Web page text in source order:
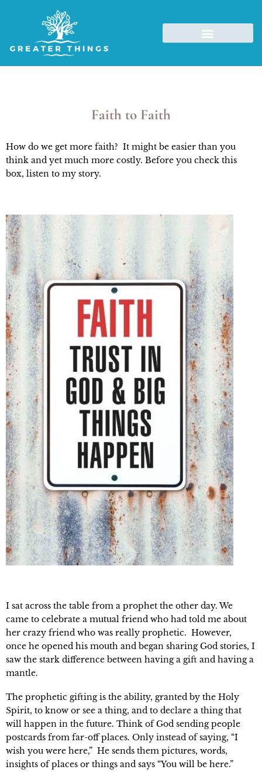
Faith to Faith
How do we get more faith? It might be easier than you
think and yet much more costly. Before you check this
box, listen to my story.
I sat across the table from a prophet the other day. We
came to celebrate a mutual friend who had told me about
her crazy friend who was really prophetic. However,
once he opened his mouth and began sharing God stories, I
saw the stark difference between having a gift and having a
mantle.
The prophetic gifting is the ability, granted by the Holy
Spirit, to know or see a thing, and to declare a thing that
will happen in the future. Think of God sending people
postcards from far-off places. Only instead of saying, “I
wish you were here,” He sends them pictures, words,
insights of places or things and says “You will be here.”